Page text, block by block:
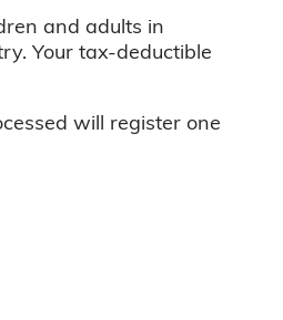
and adults in
Your tax-deductible
will register one